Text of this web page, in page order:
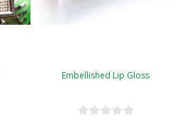
Embellished Lip Gloss